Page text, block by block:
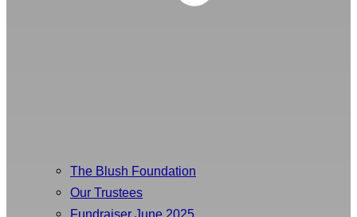
The Blush Foundation
Our Trustees
Fundraiser June 2025